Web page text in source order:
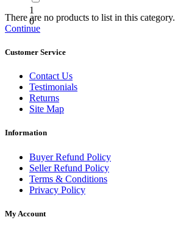
1
0
There are no products to list in this category.
Continue
Customer Service
Contact Us
Testimonials
Returns
Site Map
Information
Buyer Refund Policy
Seller Refund Policy
Terms & Conditions
Privacy Policy
My Account